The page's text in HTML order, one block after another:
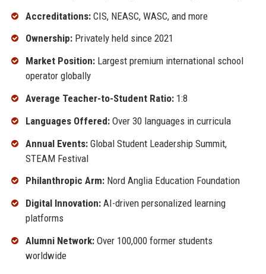
Accreditations:CIS, NEASC, WASC, and more
Ownership:Privately held since 2021
Market Position:Largest premium international school
operator globally
Average Teacher-to-Student Ratio:1:8
Languages Offered:Over 30 languages in curricula
Annual Events:Global Student Leadership Summit,
STEAM Festival
Philanthropic Arm:Nord Anglia Education Foundation
Digital Innovation:AI-driven personalized learning
platforms
Alumni Network:Over 100,000 former students
worldwide